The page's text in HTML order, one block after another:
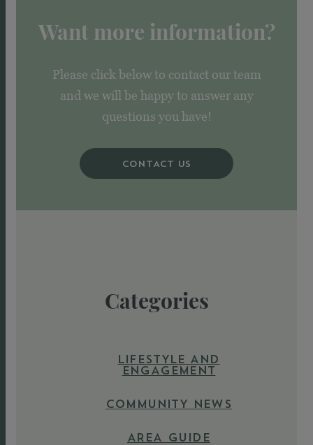
Want more information?
Please click below to contact our team
and we will be happy to answer any
questions you have!
CONTACT US
Categories
LIFESTYLE AND
ENGAGEMENT
COMMUNITY NEWS
AREA GUIDE